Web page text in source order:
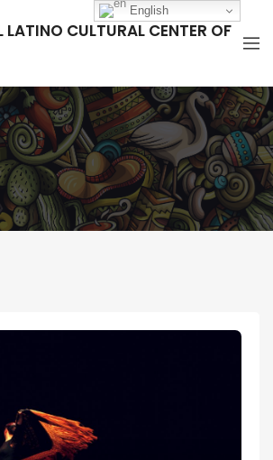
CULTURAL CENTER OF
English